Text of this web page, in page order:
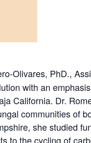
Olivares, PhD.,
with an
California. Dr.
communities of
she studied
to the cycling of